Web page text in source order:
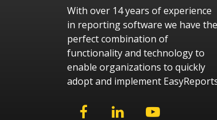
With over 14 years of experience
in reporting software we have the
perfect combination of
functionality and technology to
enable organizations to quickly
adopt and implement